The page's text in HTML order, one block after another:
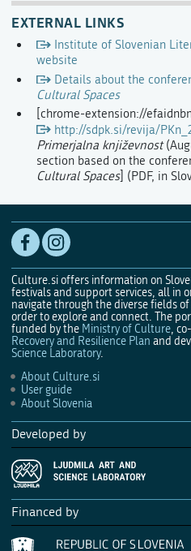
EXTERNAL LINKS
Institute of Slovenian
website
Details about the
Cultural Spaces
[chrome-extension://
http://sdpk.si/revija/
Primerjalna književnost
section based on the
Cultural Spaces] (PDF, in
Culture.si offers information on
festivals and support services, all in
navigate through the diverse fields
order to explore and connect. The
funded by the Ministry of Culture,
Recovery and Resilience Plan and
Science Laboratory.
About Culture.si
User guide
About Slovenia
Developed by
Financed by